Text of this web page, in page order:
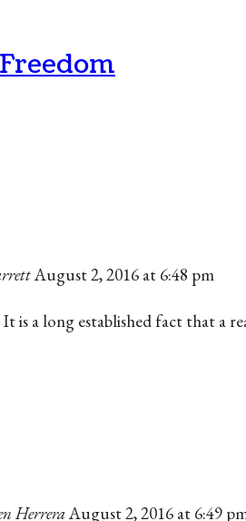
August 2, 2016 at 6:48 pm
is a long established fact that a
HerreraAugust 2, 2016 at 6:49